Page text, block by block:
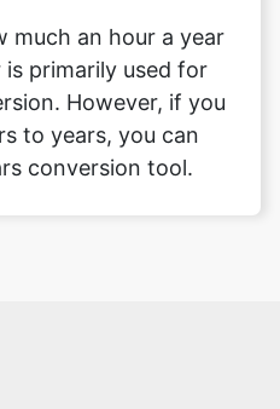
much an hour a year
primarily used for
However, if you
to years, you can
conversion tool.